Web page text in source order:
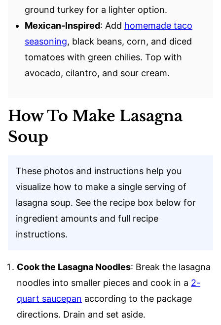
ground turkey for a lighter option.
Mexican-Inspired: Add homemade taco
seasoning, black beans, corn, and diced
tomatoes with green chilies. Top with
avocado, cilantro, and sour cream.
How To Make Lasagna
Soup
These photos and instructions help you
visualize how to make a single serving of
lasagna soup. See the recipe box below for
ingredient amounts and full recipe
instructions.
Cook the Lasagna Noodles: Break the lasagna
noodles into smaller pieces and cook in a 2-
quart saucepan according to the package
directions. Drain and set aside.